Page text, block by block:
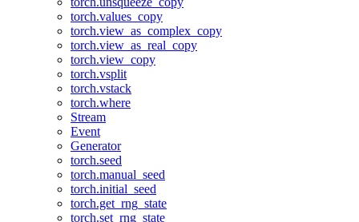
torch.values_copy
torch.view_as_complex_copy
torch.view_as_real_copy
torch.view_copy
torch.vsplit
torch.vstack
torch.where
Stream
Event
Generator
torch.seed
torch.manual_seed
torch.initial_seed
torch.get_rng_state
torch.set_rng_state